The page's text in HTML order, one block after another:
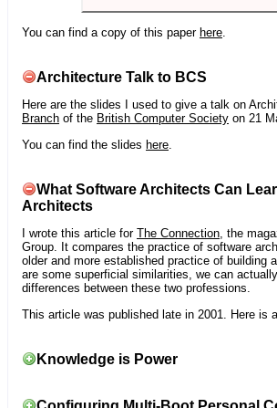
You can find a copy of this paper here
Architecture Talk to BCS
Here are the slides I used to give a talk on
Branch of the British Computer Society on 21
You can find the slides here
What Software Architects Can
Architects
I wrote this article for The Connection, the
Group. It compares the practice of software
older and more established practice of building
are some superficial similarities, we can
differences between these two professions.
This article was published late in 2001. Here is a
Knowledge is Power